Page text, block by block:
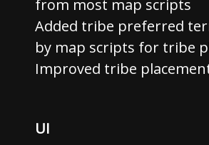
from most map scripts
Added tribe preferred
by map scripts for tribe
Improved tribe
UI